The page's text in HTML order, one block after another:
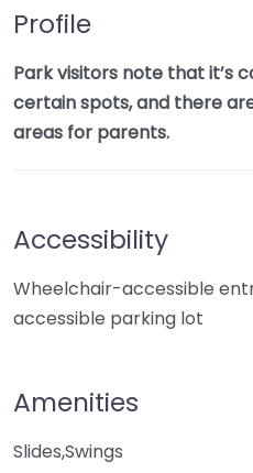
Profile
Park visitors note that it’s
certain spots, and there
areas for parents.
Accessibility
Wheelchair-accessible
accessible parking lot
Amenities
Slides,Swings